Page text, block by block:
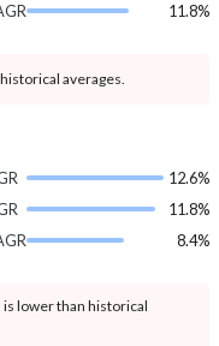
11.8%
averages.
12.6%
11.8%
8.4%
lower than historical